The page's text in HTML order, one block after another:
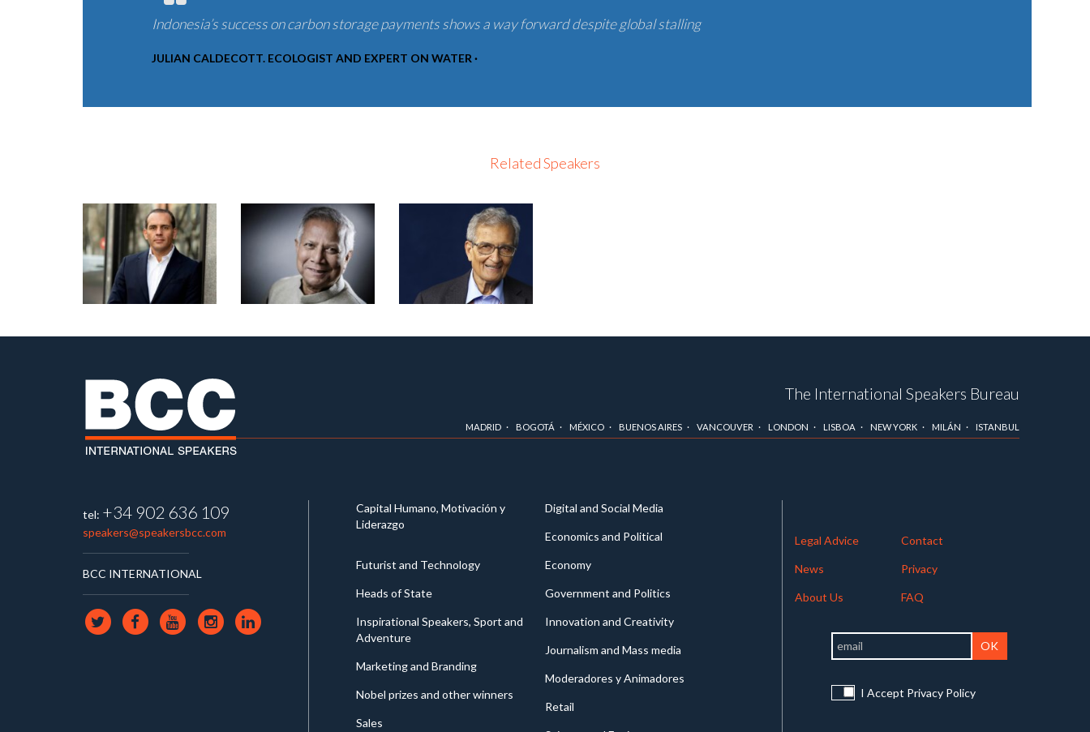
Indonesia’s success on carbon storage payments shows a way forward despite global stalling
JULIAN CALDECOTT. ECOLOGIST AND EXPERT ON WATER ·
Related Speakers
The International Speakers Bureau
MADRID BOGOTÁ MÉXICO BUENOS AIRES VANCOUVER LONDON LISBOA NEW YORK MILÁN ISTANBUL
tel: +34 902 636 109
speakers@speakersbcc.com
BCC INTERNATIONAL
Capital Humano, Motivación y
Liderazgo
Digital and Social Media
Economics and Political
Economy
Futurist and Technology
Government and Politics
Heads of State
Innovation and Creativity
Inspirational Speakers, Sport and
Adventure
Journalism and Mass media
Marketing and Branding
Moderadores y Animadores
Nobel prizes and other winners
Retail
Sales
Legal Advice Contact
News Privacy
About Us FAQ
I Accept Privacy Policy